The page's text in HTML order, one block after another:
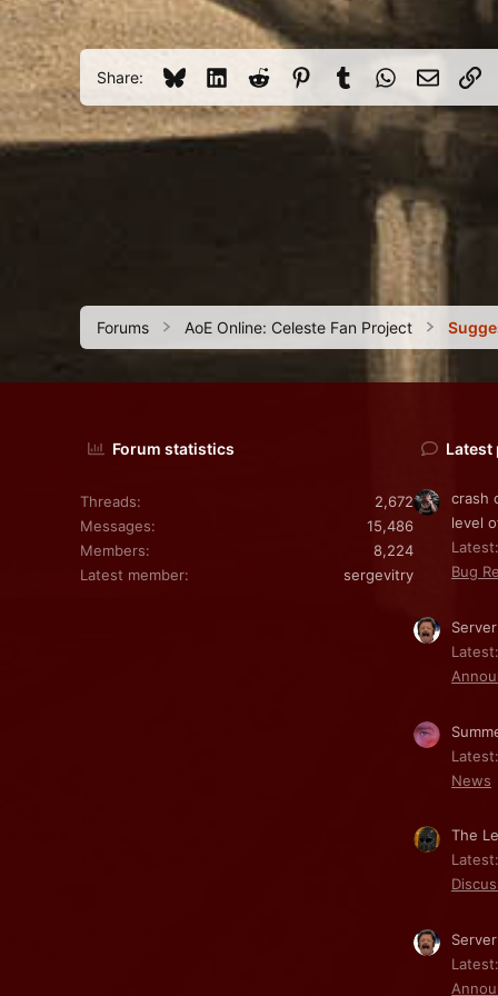
43
38
c
t
i
o
n
:
Share: BlueskyLinkedInReddit PinterestTumblrWhatsApp
Email
Forums AoE Online: Celeste Fan Project
Forum statistics
Threads
2,672
Messages
15,486
Members
8,224
Latest member
sergevitry
Latest
crash
level
Bug
News
The